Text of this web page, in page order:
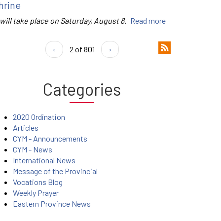
take place on Saturday, August 8. Read more
‹ 2 of 801 ›
Categories
2020 Ordination
Articles
CYM - Announcements
CYM - News
International News
Message of the Provincial
Vocations Blog
Weekly Prayer
Eastern Province News